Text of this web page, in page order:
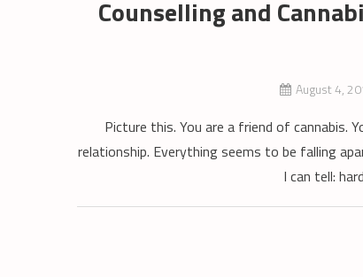
Counselling and
August 4,
Picture this. You are a friend of cannabis.
relationship. Everything seems to be falling
I can tell: